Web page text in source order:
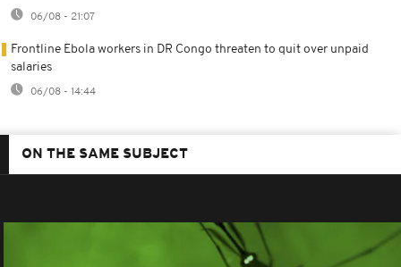
06/08 - 21:07
Frontline Ebola workers in DR Congo threaten to quit over unpaid
salaries
06/08 - 14:44
ON THE SAME SUBJECT